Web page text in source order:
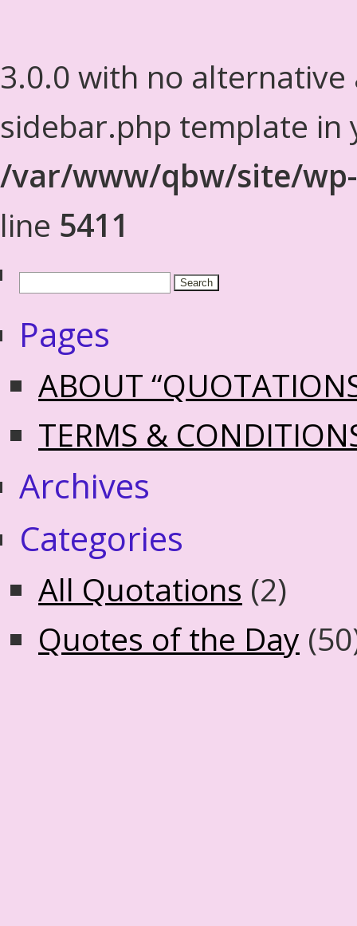
3.0.0 with no alternative
sidebar.php template in
/var/www/qbw/site/
line 5411
Pages
ABOUT
TERMS &
Archives
Categories
All Quotations (2)
Quotes of the Day